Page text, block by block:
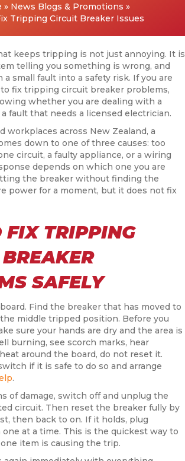
» News Blogs & Promotions »
Tripping Circuit Breaker Issues
keeps tripping is not just annoying. It is
telling you something is wrong, and
small fault into a safety risk. If you are
fix tripping circuit breaker problems,
whether you are dealing with a
fault that needs a licensed electrician.
workplaces across New Zealand, a
down to one of three causes: too
circuit, a faulty appliance, or a wiring
depends on which one you are
the breaker without finding the
power for a moment, but it does not fix
FIX TRIPPING
SAFELY
Find the breaker that has moved to
middle tripped position. Before you
sure your hands are dry and the area is
burning, see scorch marks, hear
around the board, do not reset it.
if it is safe to do so and arrange
.
of damage, switch off and unplug the
circuit. Then reset the breaker fully by
then back to on. If it holds, plug
at a time. This is the quickest way to
item is causing the trip.